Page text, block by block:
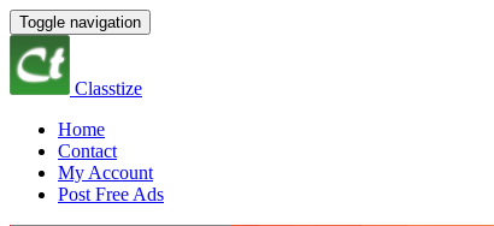
Toggle navigation
Classtize
Home
Contact
My Account
Post Free Ads